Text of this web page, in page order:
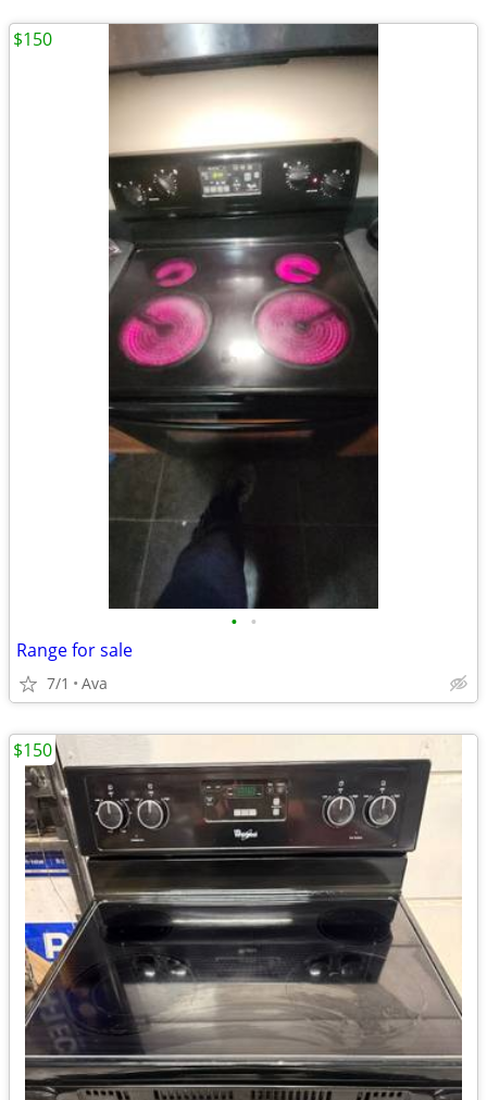
• •
Range for sale
7/1 Ava
$150
$150